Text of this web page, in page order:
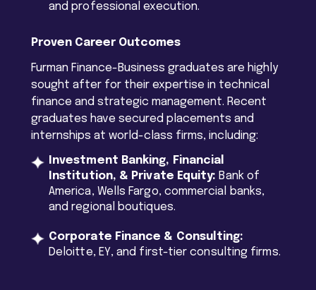
and professional execution.
Proven Career Outcomes
Furman Finance-Business graduates are highly
sought after for their expertise in technical
finance and strategic management. Recent
graduates have secured placements and
internships at world-class firms, including:
Investment Banking, Financial
Institution, & Private Equity: Bank of
America, Wells Fargo, commercial banks,
and regional boutiques.
Corporate Finance & Consulting:
Deloitte, EY, and first-tier consulting firms.